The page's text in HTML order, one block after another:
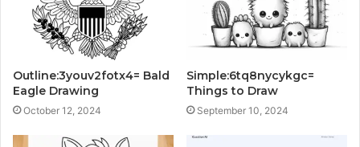
Outline:3youv2fotx4= Bald
Eagle Drawing
October 12, 2024
Simple:6tq8nycykgc=
Things to Draw
September 10, 2024